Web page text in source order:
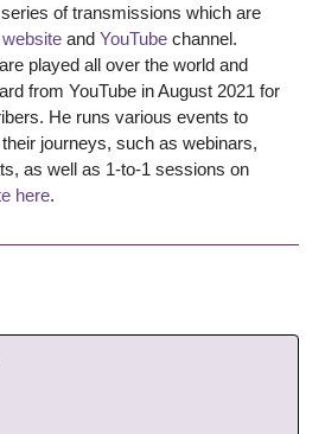
of transmissions which are
website andYouTube channel.
played all over the world and
from YouTube in August 2021 for
He runs various events to
journeys, such as webinars,
as well as 1-to-1 sessions on
here.